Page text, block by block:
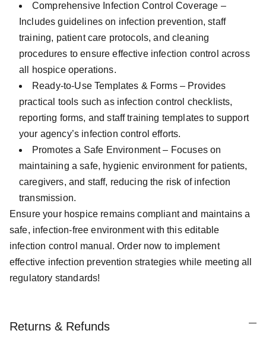
Comprehensive Infection Control Coverage –
Includes guidelines on infection prevention, staff
training, patient care protocols, and cleaning
procedures to ensure effective infection control across
all hospice operations.
Ready-to-Use Templates & Forms – Provides
practical tools such as infection control checklists,
reporting forms, and staff training templates to support
your agency’s infection control efforts.
Promotes a Safe Environment – Focuses on
maintaining a safe, hygienic environment for patients,
caregivers, and staff, reducing the risk of infection
transmission.
Ensure your hospice remains compliant and maintains a
safe, infection-free environment with this editable
infection control manual. Order now to implement
effective infection prevention strategies while meeting all
regulatory standards!
Returns & Refunds